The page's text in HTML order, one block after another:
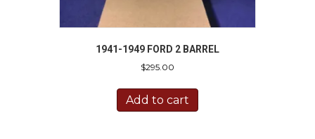
1941-1949 FORD 2 BARREL
$295.00
Add to cart